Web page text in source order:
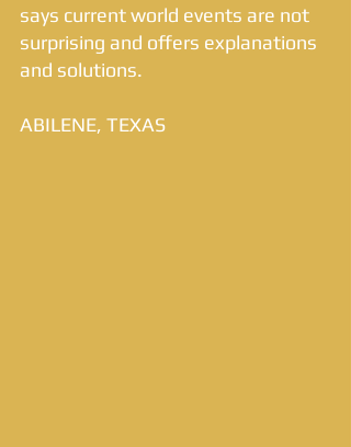
says current world events are not
surprising and offers explanations
and solutions.
ABILENE, TEXAS